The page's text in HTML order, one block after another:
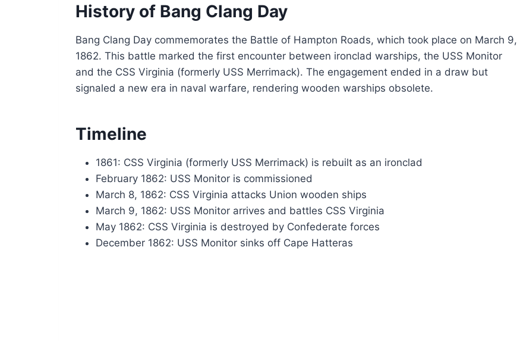
History of Bang Clang Day
Bang Clang Day commemorates the Battle of Hampton Roads, which took place on March 9,
1862. This battle marked the first encounter between ironclad warships, the USS Monitor
and the CSS Virginia (formerly USS Merrimack). The engagement ended in a draw but
signaled a new era in naval warfare, rendering wooden warships obsolete.
Timeline
1861: CSS Virginia (formerly USS Merrimack) is rebuilt as an ironclad
February 1862: USS Monitor is commissioned
March 8, 1862: CSS Virginia attacks Union wooden ships
March 9, 1862: USS Monitor arrives and battles CSS Virginia
May 1862: CSS Virginia is destroyed by Confederate forces
December 1862: USS Monitor sinks off Cape Hatteras